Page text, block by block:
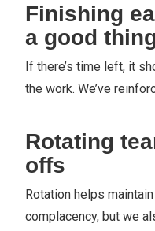
Finishing
a good
If there’s time left, it
the work. We’ve
Rotating
offs
Rotation helps
complacency, but we